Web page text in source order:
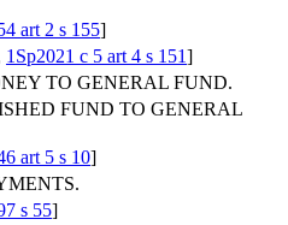
art 2 s 155]
1Sp2021 c 5 art 4 s 151]
TO GENERAL FUND.
FUND TO GENERAL
art 5 s 10]
s 55]